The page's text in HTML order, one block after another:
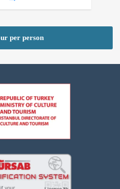
per person